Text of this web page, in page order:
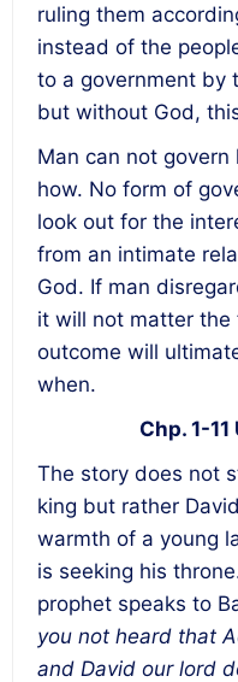
ruling them
instead of the
to a government by
but without God,
Man can not
how. No form of
look out for the
from an intimate
God. If man
it will not matter the
outcome will
when.
Chp. 1-
The story does not
king but rather
warmth of a young
is seeking his
prophet speaks to
you not heard that
and David our lord